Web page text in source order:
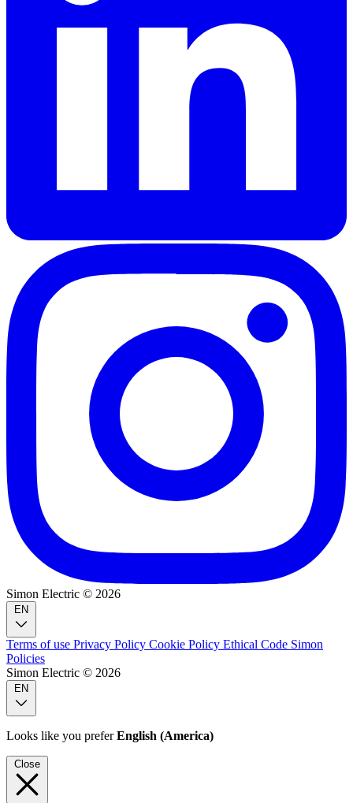
Simon Electric © 2026
Terms of use Privacy Policy Cookie Policy Ethical Code Simon
Policies
Simon Electric © 2026
Looks like you preferEnglish (America)